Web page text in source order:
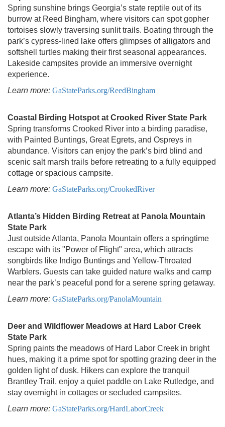
Spring sunshine brings Georgia’s state reptile out of its
burrow at Reed Bingham, where visitors can spot gopher
tortoises slowly traversing sunlit trails. Boating through the
park’s cypress-lined lake offers glimpses of alligators and
softshell turtles making their first seasonal appearances.
Lakeside campsites provide an immersive overnight
experience.
Learn more: GaStateParks.org/ReedBingham
Coastal Birding Hotspot at Crooked River State Park
Spring transforms Crooked River into a birding paradise,
with Painted Buntings, Great Egrets, and Ospreys in
abundance. Visitors can enjoy the park’s bird blind and
scenic salt marsh trails before retreating to a fully equipped
cottage or spacious campsite.
Learn more: GaStateParks.org/CrookedRiver
Atlanta’s Hidden Birding Retreat at Panola Mountain
State Park
Just outside Atlanta, Panola Mountain offers a springtime
escape with its "Power of Flight" area, which attracts
songbirds like Indigo Buntings and Yellow-Throated
Warblers. Guests can take guided nature walks and camp
near the park’s peaceful pond for a serene spring getaway.
Learn more: GaStateParks.org/PanolaMountain
Deer and Wildflower Meadows at Hard Labor Creek
State Park
Spring paints the meadows of Hard Labor Creek in bright
hues, making it a prime spot for spotting grazing deer in the
golden light of dusk. Hikers can explore the tranquil
Brantley Trail, enjoy a quiet paddle on Lake Rutledge, and
stay overnight in cottages or secluded campsites.
Learn more: GaStateParks.org/HardLaborCreek